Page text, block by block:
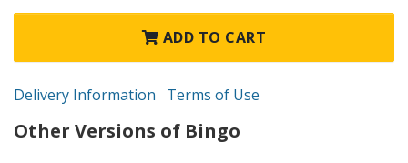
ADD TO CART
Delivery Information Terms of Use
Other Versions of Bingo